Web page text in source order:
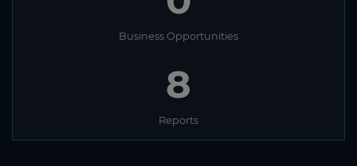
Business Opportunities
8
Reports